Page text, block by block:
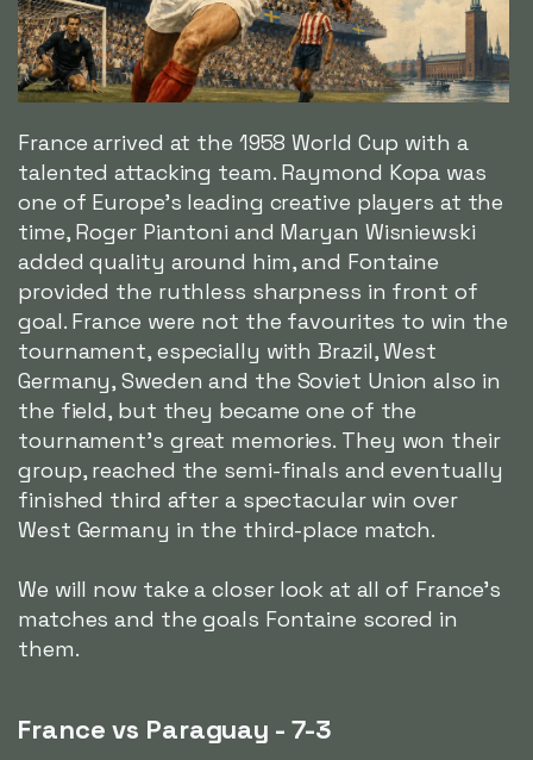
France arrived at the 1958 World Cup with a
talented attacking team. Raymond Kopa was
one of Europe's leading creative players at the
time, Roger Piantoni and Maryan Wisniewski
added quality around him, and Fontaine
provided the ruthless sharpness in front of
goal. France were not the favourites to win the
tournament, especially with Brazil, West
Germany, Sweden and the Soviet Union also in
the field, but they became one of the
tournament's great memories. They won their
group, reached the semi-finals and eventually
finished third after a spectacular win over
West Germany in the third-place match.
We will now take a closer look at all of France's
matches and the goals Fontaine scored in
them.
France vs Paraguay - 7-3